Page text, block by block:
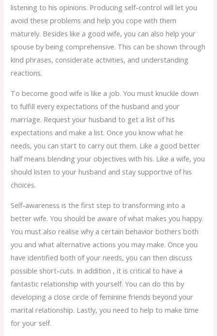
listening to his opinions. Producing self-control will let you
avoid these problems and help you cope with them
maturely. Besides like a good wife, you can also help your
spouse by being comprehensive. This can be shown through
kind phrases, considerate activities, and understanding
reactions.
To become good wife is like a job. You must knuckle down
to fulfill every expectations of the husband and your
marriage. Request your husband to get a list of his
expectations and make a list. Once you know what he
needs, you can start to carry out them. Like a good better
half means blending your objectives with his. Like a wife, you
should listen to your husband and stay supportive of his
choices.
Self-awareness is the first step to transforming into a
better wife. You should be aware of what makes you happy.
You must also realise why a certain behavior bothers both
you and what alternative actions you may make. Once you
have identified both of your needs, you can then discuss
possible short-cuts. In addition , it is critical to have a
fantastic relationship with yourself. You can do this by
developing a close circle of feminine friends beyond your
marital relationship. Lastly, you need to help to make time
for your self.